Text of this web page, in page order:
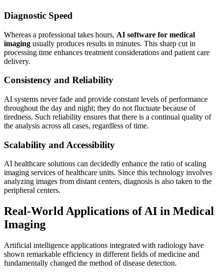
Diagnostic Speed
Whereas a professional takes hours, AI software for medical
imaging usually produces results in minutes. This sharp cut in
processing time enhances treatment considerations and patient care
delivery.
Consistency and Reliability
AI systems never fade and provide constant levels of performance
throughout the day and night; they do not fluctuate because of
tiredness. Such reliability ensures that there is a continual quality of
the analysis across all cases, regardless of time.
Scalability and Accessibility
AI healthcare solutions can decidedly enhance the ratio of scaling
imaging services of healthcare units. Since this technology involves
analyzing images from distant centers, diagnosis is also taken to the
peripheral centers.
Real-World Applications of AI in Medical
Imaging
Artificial intelligence applications integrated with radiology have
shown remarkable efficiency in different fields of medicine and
fundamentally changed the method of disease detection.